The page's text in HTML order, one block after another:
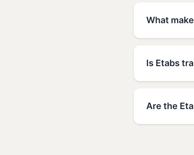
What
Is Etabs
Are the